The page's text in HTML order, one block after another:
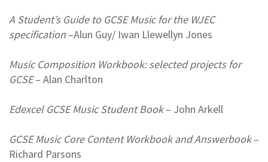
A Student’s Guide to GCSE Music for the WJEC
specification –Alun Guy/ Iwan Llewellyn Jones
Music Composition Workbook: selected projects for
GCSE– Alan Charlton
Edexcel GCSE Music Student Book– John Arkell
GCSE Music Core Content Workbook and Answerbook–
Richard Parsons